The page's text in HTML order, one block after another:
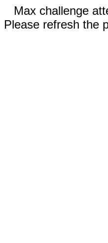
Max challenge
Please refresh the